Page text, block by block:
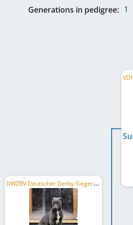
Generations in pedigree: 1
D
WZRV Deutscher Derby-Sieger/in 2018, LRS Rheinland 2018